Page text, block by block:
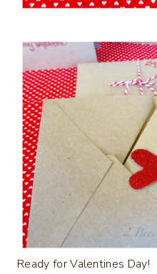
Ready for Valentines Day!